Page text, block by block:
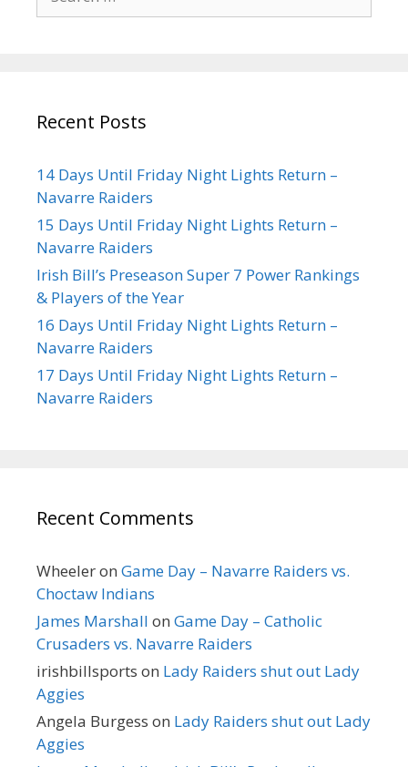
Recent Posts
14 Days Until Friday Night Lights Return –
Navarre Raiders
15 Days Until Friday Night Lights Return –
Navarre Raiders
Irish Bill’s Preseason Super 7 Power Rankings
& Players of the Year
16 Days Until Friday Night Lights Return –
Navarre Raiders
17 Days Until Friday Night Lights Return –
Navarre Raiders
Recent Comments
Wheeleron Game Day – Navarre Raiders vs.
Choctaw Indians
James Marshall on Game Day – Catholic
Crusaders vs. Navarre Raiders
irishbillsports on Lady Raiders shut out Lady
Aggies
Angela Burgess on Lady Raiders shut out Lady
Aggies